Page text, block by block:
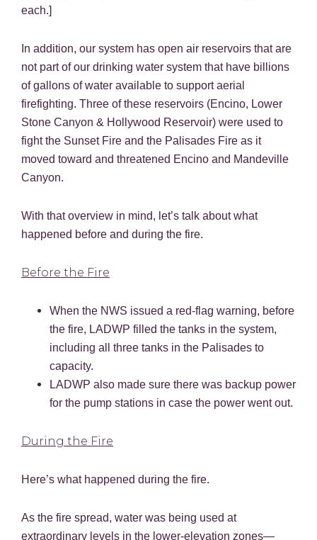
each.]
In addition, our system has open air reservoirs that are
not part of our drinking water system that have billions
of gallons of water available to support aerial
firefighting. Three of these reservoirs (Encino, Lower
Stone Canyon & Hollywood Reservoir) were used to
fight the Sunset Fire and the Palisades Fire as it
moved toward and threatened Encino and Mandeville
Canyon.
With that overview in mind, let’s talk about what
happened before and during the fire.
Before the Fire
When the NWS issued a red-flag warning, before
the fire, LADWP filled the tanks in the system,
including all three tanks in the Palisades to
capacity.
LADWP also made sure there was backup power
for the pump stations in case the power went out.
During the Fire
Here’s what happened during the fire.
As the fire spread, water was being used at
extraordinary levels in the lower-elevation zones—